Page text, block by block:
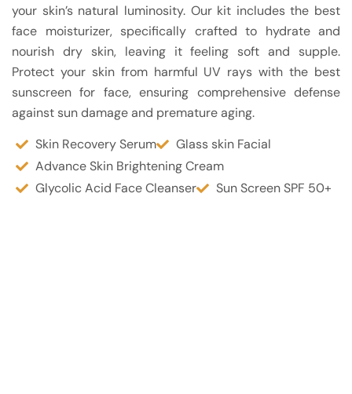
your skin’s natural luminosity. Our kit includes the best
face moisturizer, specifically crafted to hydrate and
nourish dry skin, leaving it feeling soft and supple.
Protect your skin from harmful UV rays with the best
sunscreen for face, ensuring comprehensive defense
against sun damage and premature aging.
Skin Recovery Serum
Glass skin Facial
Advance Skin Brightening Cream
Glycolic Acid Face Cleanser
Sun Screen SPF 50+